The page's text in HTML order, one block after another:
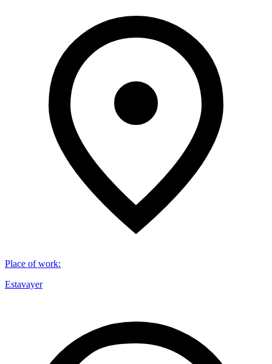
Place of work:
Estavayer